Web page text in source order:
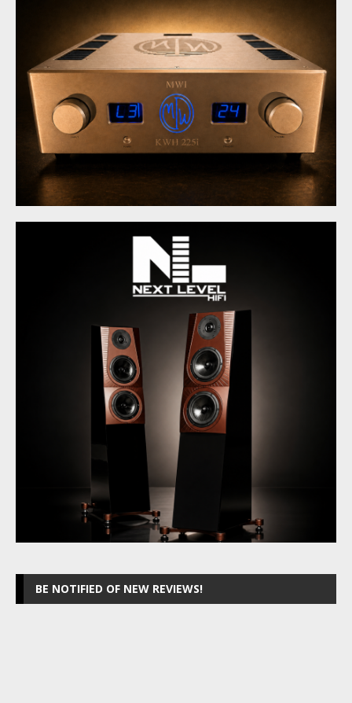
BE NOTIFIED OF NEW REVIEWS!